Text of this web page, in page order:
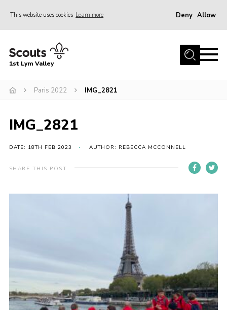
This website uses cookies Learn more Deny Allow
Home
Join
Venue Hire
Christmas Tree Collection
Gallery
Venue Hire
1st Lym Valley
Paris 2022 IMG_2821
IMG_2821
DATE: 18TH FEB 2023 AUTHOR: REBECCA MCCONNELL
SHARE THIS POST